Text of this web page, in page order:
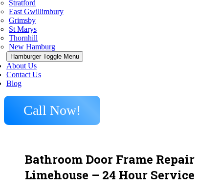
Stratford
East Gwillimbury
Grimsby
St Marys
Thornhill
New Hamburg
Hamburger Toggle Menu
About Us
Contact Us
Blog
Call Now!
Bathroom Door Frame Repair
Limehouse – 24 Hour Service